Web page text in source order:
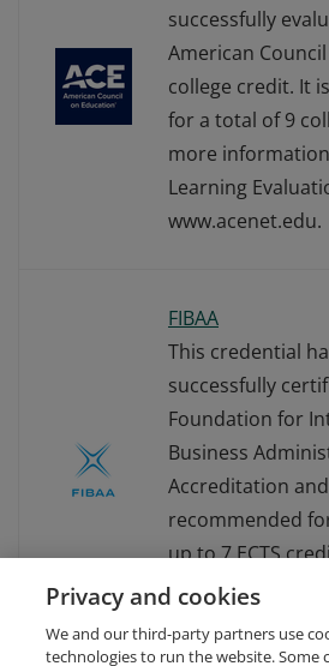
successfully
American
college credit. It
for a total of 9
more
Learning
www.acenet.edu.
FIBAA
This credential
successfully
Foundation for
Business
Accreditation
recommended
up to 7 ECTS
information about
Privacy and cookies
We and our third-party partners use
technologies to run the website. Some